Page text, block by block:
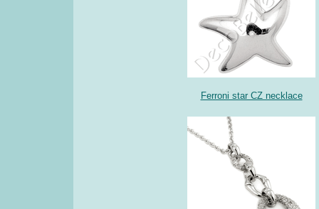
Ferroni star CZ necklace